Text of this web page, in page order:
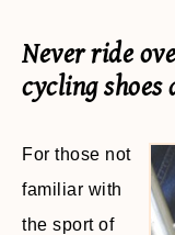
Never ride
cycling shoes
For those not
familiar with
the sport of